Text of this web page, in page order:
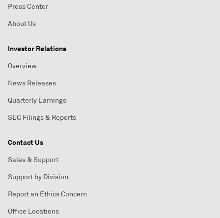
Press Center
About Us
Investor Relations
Overview
News Releases
Quarterly Earnings
SEC Filings & Reports
Contact Us
Sales & Support
Support by Division
Report an Ethics Concern
Office Locations